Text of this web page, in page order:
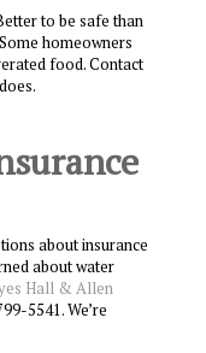
to be safe than
homeowners
food. Contact
about insurance
about water
Hall & Allen
5541. We’re